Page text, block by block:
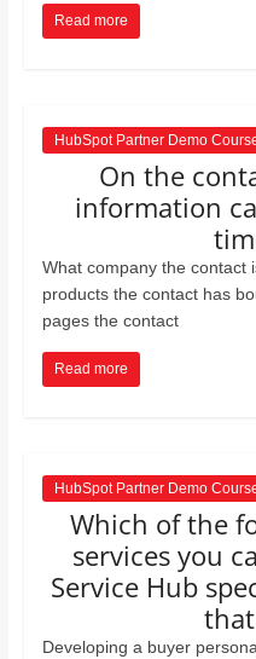
Read more
HubSpot Partner Demo
On the
information
What company the contact
products the contact has
pages the contact
Read more
HubSpot Partner Demo
Which of the
services you
Service Hub
Developing a buyer